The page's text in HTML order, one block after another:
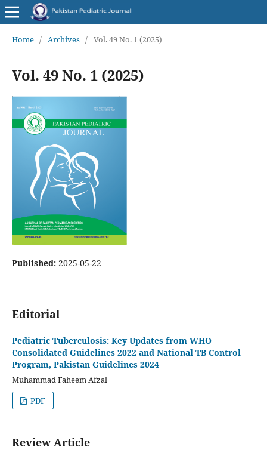
Home / Archives / Vol. 49 No. 1 (2025)
Vol. 49 No. 1 (2025)
Published: 2025-05-22
Editorial
Pediatric Tuberculosis: Key Updates from WHO
Consolidated Guidelines 2022 and National TB Control
Program, Pakistan Guidelines 2024
Muhammad Faheem Afzal
PDF
Review Article